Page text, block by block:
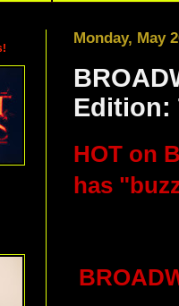
Monday, May
Edition:
HOT on
has